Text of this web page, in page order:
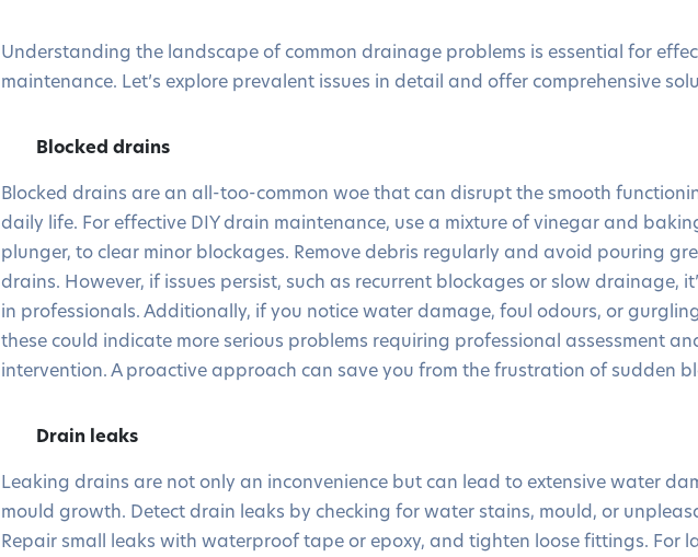
Understanding the landscape of common drainage problems is essential for
maintenance. Let’s explore prevalent issues in detail and offer comprehensive
Blocked drains
Blocked drains are an all-too-common woe that can disrupt the smooth
daily life. For effective DIY drain maintenance, use a mixture of vinegar and
plunger, to clear minor blockages. Remove debris regularly and avoid pouring
drains. However, if issues persist, such as recurrent blockages or slow drainage,
in professionals. Additionally, if you notice water damage, foul odours, or
these could indicate more serious problems requiring professional assessment
intervention. A proactive approach can save you from the frustration of sudden
Drain leaks
Leaking drains are not only an inconvenience but can lead to extensive water
mould growth. Detect drain leaks by checking for water stains, mould, or
Repair small leaks with waterproof tape or epoxy, and tighten loose fittings. For